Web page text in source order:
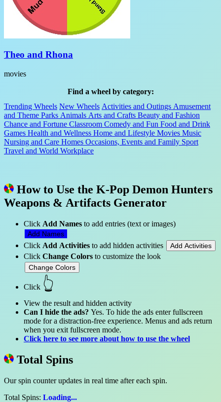
Theo and Rhona
movies
Find a wheel by category:
Trending Wheels New Wheels Activities and Outings Amusement
and Theme Parks Animals Arts and Crafts Beauty and Fashion
Chance and Fortune Classroom Comedy and Fun Food and Drink
Games Health and Wellness Home and Lifestyle Movies Music
Nursing and Care Homes Occasions, Events and Family Sport
Travel and World Workplace
Weapons & Artifacts Generator
Click Add Names to add entries (text or images)
Add Names
Click Add Activities to add hidden activities Add Activities
Click Change Colors to customize the look
Change Colors
Click 👆
View the result and hidden activity
Can I hide the ads? Yes. To hide the ads enter fullscreen
mode for a distraction-free experience. Menus and ads return
when you exit fullscreen mode.
Click here to see more about how to use the wheel
Total Spins
Our spin counter updates in real time after each spin.
Total Spins: Loading...